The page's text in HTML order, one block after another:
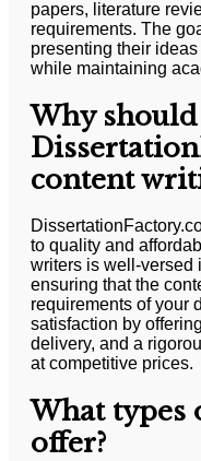
papers, literature
requirements. The
presenting their
while maintaining
Why
content
to quality and
writers is well-versed
ensuring that the
requirements of your
satisfaction by
delivery, and a
at competitive prices.
What types
offer?